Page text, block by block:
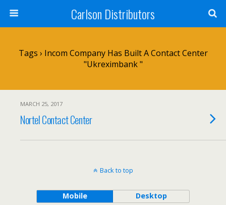
Carlson Distributors
Tags › Incom Company Has Built A Contact Center
"Ukreximbank "
MARCH 25, 2017
Nortel Contact Center
Back to top
Mobile Desktop